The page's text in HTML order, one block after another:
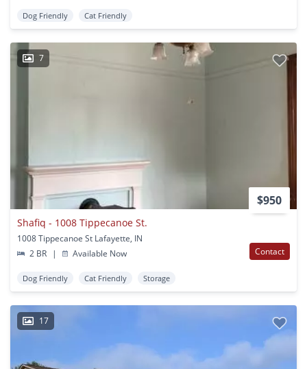
Dog Friendly Cat Friendly
7
$950
Shafiq - 1008 Tippecanoe St.
1008 Tippecanoe St Lafayette, IN
2 BR
| Available Now Contact
Dog Friendly Cat Friendly Storage
17